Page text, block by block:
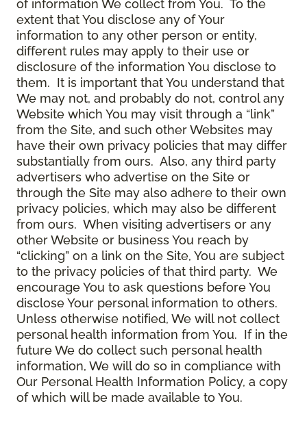
of information We collect from You. To the
extent that You disclose any of Your
information to any other person or entity,
different rules may apply to their use or
disclosure of the information You disclose to
them. It is important that You understand that
We may not, and probably do not, control any
Website which You may visit through a “link”
from the Site, and such other Websites may
have their own privacy policies that may differ
substantially from ours. Also, any third party
advertisers who advertise on the Site or
through the Site may also adhere to their own
privacy policies, which may also be different
from ours. When visiting advertisers or any
other Website or business You reach by
“clicking” on a link on the Site, You are subject
to the privacy policies of that third party. We
encourage You to ask questions before You
disclose Your personal information to others.
Unless otherwise notified, We will not collect
personal health information from You. If in the
future We do collect such personal health
information, We will do so in compliance with
Our Personal Health Information Policy, a copy
of which will be made available to You.